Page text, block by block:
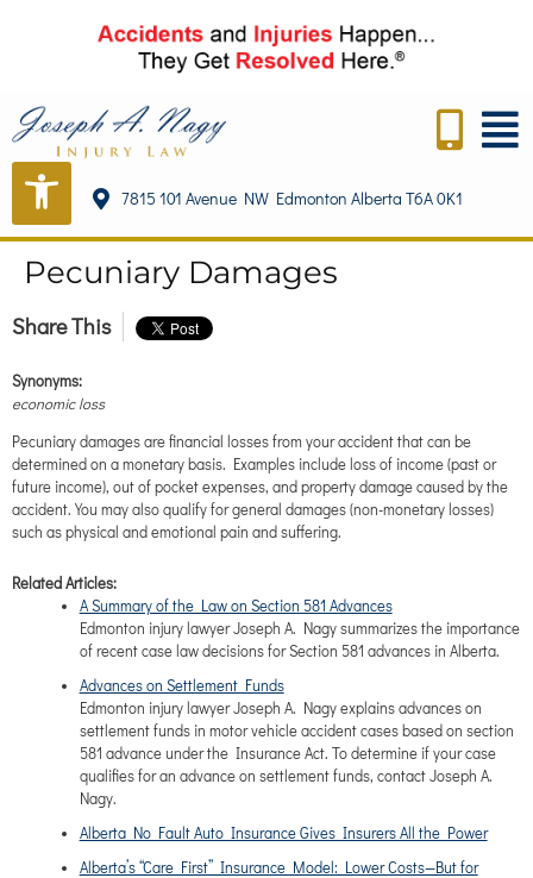
7815 101 Avenue NW Edmonton Alberta T6A 0K1
Pecuniary Damages
Share This
Synonyms:
economic loss
Pecuniary damages are financial losses from your accident that can be
determined on a monetary basis. Examples include loss of income (past or
future income), out of pocket expenses, and property damage caused by the
accident. You may also qualify for general damages (non-monetary losses)
such as physical and emotional pain and suffering.
Related Articles:
A Summary of the Law on Section 581 Advances
Edmonton injury lawyer Joseph A. Nagy summarizes the importance
of recent case law decisions for Section 581 advances in Alberta.
Advances on Settlement Funds
Edmonton injury lawyer Joseph A. Nagy explains advances on
settlement funds in motor vehicle accident cases based on section
581 advance under the Insurance Act. To determine if your case
qualifies for an advance on settlement funds, contact Joseph A.
Nagy.
Alberta No Fault Auto Insurance Gives Insurers All the Power
Alberta’s “Care First” Insurance Model: Lower Costs—But for